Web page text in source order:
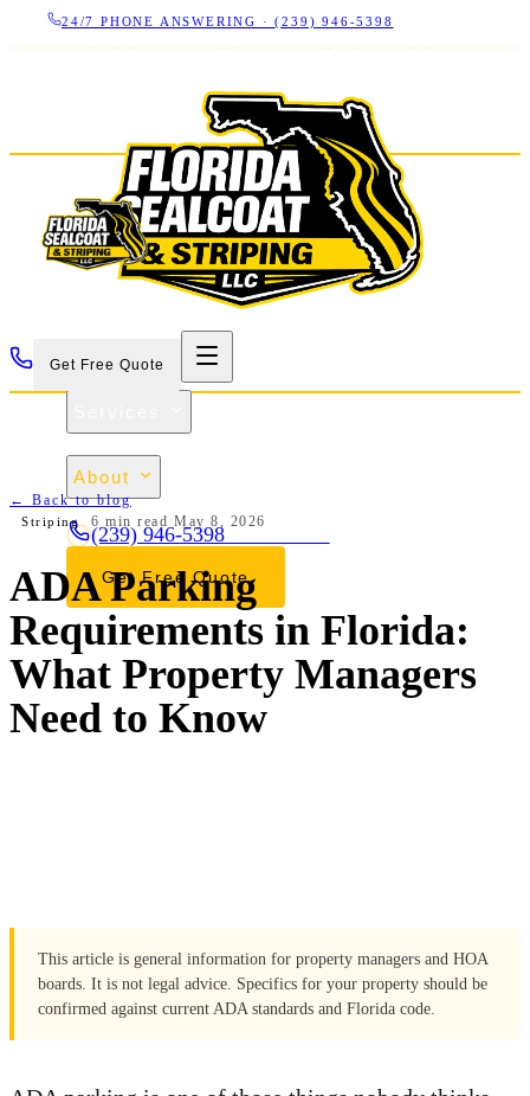
24/7 PHONE ANSWERING ·(239) 946-5398
LICENSED CBC 1266325 · SINCE 2007 ·
17+ YEARS IN
About
Contact
(239) 946-5398
Get Free Quote
Get Free Quote
← Back to blog
Striping 6 min read ·May 8, 2026
ADA Parking
Requirements in Florida:
What Property Managers
Need to Know
This article is general information for property managers and HOA
boards. It is not legal advice. Specifics for your property should be
confirmed against current ADA standards and Florida code.